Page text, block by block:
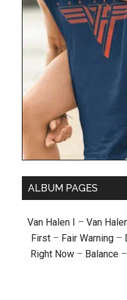
ALBUM PAGES
Van Halen I – Van Halen
First – Fair Warning –
Right Now – Balance –